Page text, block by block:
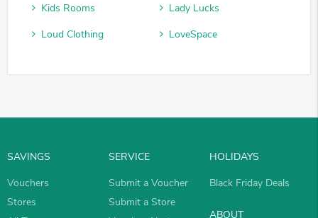
Kids Rooms
Lady Lucks
Loud Clothing
LoveSpace
SAVINGS
Vouchers
Stores
SERVICE
Submit a Voucher
Submit a Store
HOLIDAYS
Black Friday Deals
ABOUT